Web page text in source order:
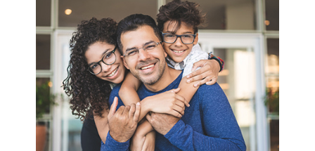
Apnea
Teeth
Whitening
Tooth
Extractions
After
Care
Blog